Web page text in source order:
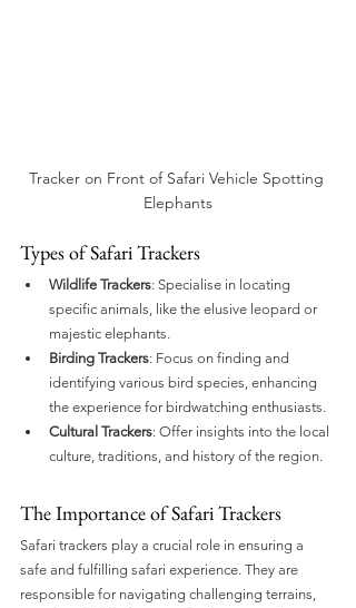
Tracker on Front of Safari Vehicle Spotting
Elephants
Types of Safari Trackers
Wildlife Trackers: Specialise in locating
specific animals, like the elusive leopard or
majestic elephants.
Birding Trackers: Focus on finding and
identifying various bird species, enhancing
the experience for birdwatching enthusiasts.
Cultural Trackers: Offer insights into the local
culture, traditions, and history of the region.
The Importance of Safari Trackers
Safari trackers play a crucial role in ensuring a
safe and fulfilling safari experience. They are
responsible for navigating challenging terrains,